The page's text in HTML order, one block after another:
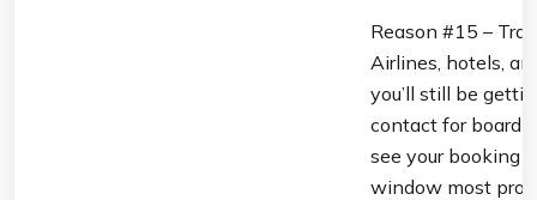
Reason #15 –
Airlines, hotels,
you’ll still be
contact for
see your booking
window most